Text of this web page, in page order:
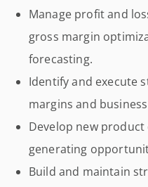
Manage profit and
gross margin
forecasting.
Identify and execute
margins and
Develop new
generating
Build and maintain